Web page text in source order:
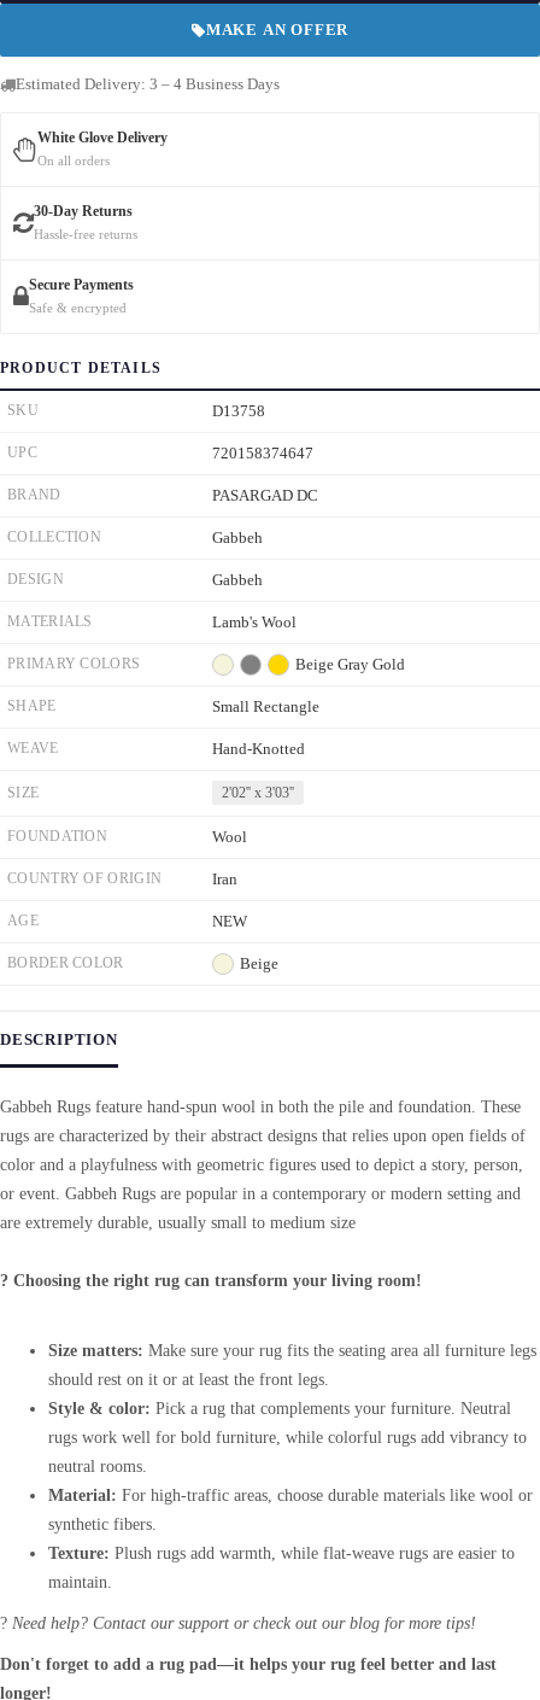
MAKE AN OFFER
Estimated Delivery: 3 – 4 Business Days
White Glove Delivery
On all orders
30-Day Returns
Hassle-free returns
Secure Payments
Safe & encrypted
PRODUCT DETAILS
SKU D13758
UPC 720158374647
BRAND PASARGAD DC
COLLECTION Gabbeh
DESIGN Gabbeh
MATERIALS Lamb's Wool
PRIMARY COLORS Beige Gray Gold
SHAPE Small Rectangle
WEAVE Hand-Knotted
SIZE 2'02'' x 3'03''
FOUNDATION Wool
COUNTRY OF ORIGIN Iran
AGE NEW
BORDER COLOR Beige
DESCRIPTION
Gabbeh Rugs feature hand-spun wool in both the pile and foundation. These
rugs are characterized by their abstract designs that relies upon open fields of
color and a playfulness with geometric figures used to depict a story, person,
or event. Gabbeh Rugs are popular in a contemporary or modern setting and
are extremely durable, usually small to medium size
? Choosing the right rug can transform your living room!
Size matters: Make sure your rug fits the seating area all furniture legs
should rest on it or at least the front legs.
Style & color: Pick a rug that complements your furniture. Neutral
rugs work well for bold furniture, while colorful rugs add vibrancy to
neutral rooms.
Material: For high-traffic areas, choose durable materials like wool or
synthetic fibers.
Texture: Plush rugs add warmth, while flat-weave rugs are easier to
maintain.
? Need help? Contact our support or check out our blog for more tips!
Don't forget to add a rug pad—it helps your rug feel better and last
longer!